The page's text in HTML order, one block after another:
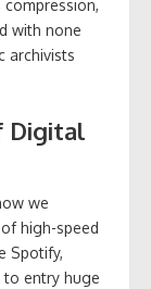
with none
archivists
Digital
we
high-speed
Spotify,
to entry huge